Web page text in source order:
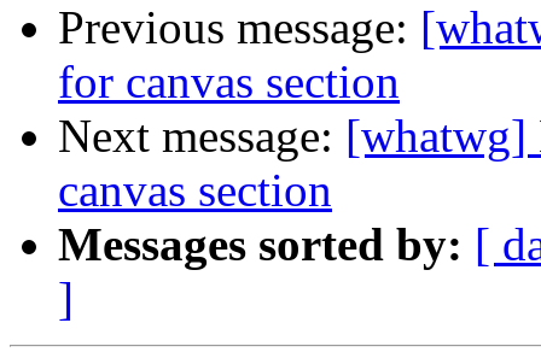
Previous message:
for canvas section
Next message: [whatwg]
canvas section
Messages sorted by: [
]